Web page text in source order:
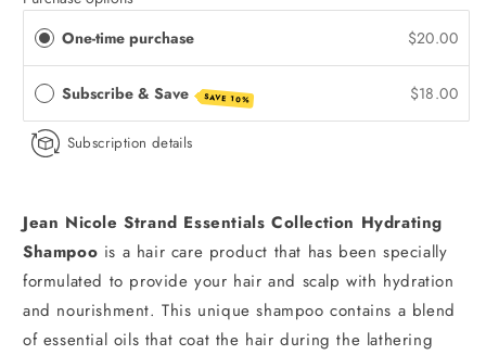
One-time purchase
$20.00
Subscribe & Save SAVE 10% $18.00
Subscription details
Jean Nicole Strand Essentials Collection Hydrating
Shampoo is a hair care product that has been specially
formulated to provide your hair and scalp with hydration
and nourishment. This unique shampoo contains a blend
of essential oils that coat the hair during the lathering